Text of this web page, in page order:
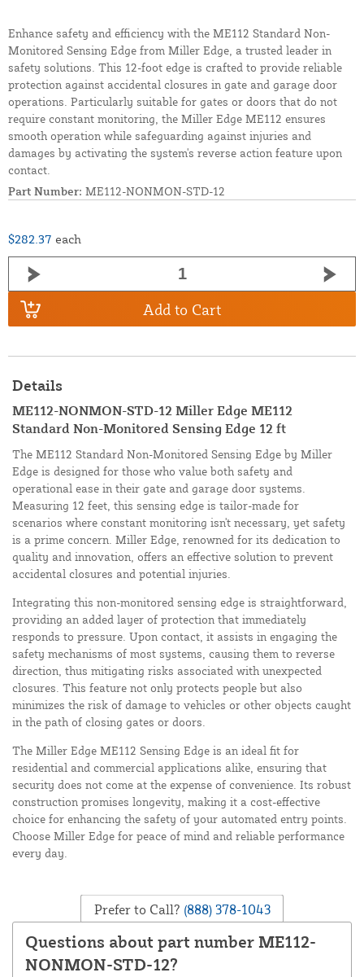
Enhance safety and efficiency with the ME112 Standard Non-
Monitored Sensing Edge from Miller Edge, a trusted leader in
safety solutions. This 12-foot edge is crafted to provide reliable
protection against accidental closures in gate and garage door
operations. Particularly suitable for gates or doors that do not
require constant monitoring, the Miller Edge ME112 ensures
smooth operation while safeguarding against injuries and
damages by activating the system's reverse action feature upon
contact.
Part Number: ME112-NONMON-STD-12
$282.37 each
Add to Cart
Details
ME112-NONMON-STD-12 Miller Edge ME112
Standard Non-Monitored Sensing Edge 12 ft
The ME112 Standard Non-Monitored Sensing Edge by Miller
Edge is designed for those who value both safety and
operational ease in their gate and garage door systems.
Measuring 12 feet, this sensing edge is tailor-made for
scenarios where constant monitoring isn't necessary, yet safety
is a prime concern. Miller Edge, renowned for its dedication to
quality and innovation, offers an effective solution to prevent
accidental closures and potential injuries.
Integrating this non-monitored sensing edge is straightforward,
providing an added layer of protection that immediately
responds to pressure. Upon contact, it assists in engaging the
safety mechanisms of most systems, causing them to reverse
direction, thus mitigating risks associated with unexpected
closures. This feature not only protects people but also
minimizes the risk of damage to vehicles or other objects caught
in the path of closing gates or doors.
The Miller Edge ME112 Sensing Edge is an ideal fit for
residential and commercial applications alike, ensuring that
security does not come at the expense of convenience. Its robust
construction promises longevity, making it a cost-effective
choice for enhancing the safety of your automated entry points.
Choose Miller Edge for peace of mind and reliable performance
every day.
Prefer to Call? (888) 378-1043
Questions about part number ME112-
NONMON-STD-12?